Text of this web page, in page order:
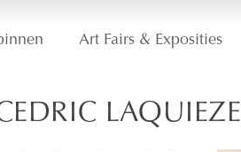
Art Fairs & Exposities
LAQUIEZE